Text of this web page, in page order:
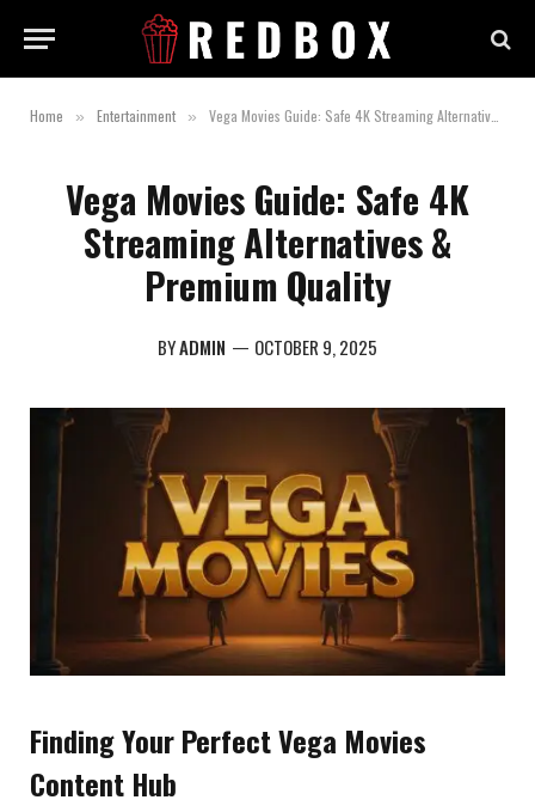
Home » Entertainment » Vega Movies Guide: Safe 4K Streaming Alternatives & Premium Quality
Vega Movies Guide: Safe 4K
Streaming Alternatives &
Premium Quality
BYADMIN OCTOBER 9, 2025
Finding Your Perfect Vega Movies
Content Hub